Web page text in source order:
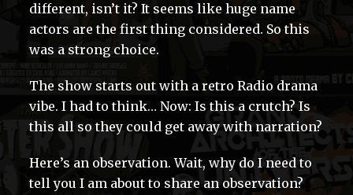
different, isn’t it? It seems like huge name
actors are the first thing considered. So this
was a strong choice.
The show starts out with a retro Radio drama
vibe. I had to think… Now: Is this a crutch? Is
this all so they could get away with narration?
Here’s an observation. Wait, why do I need to
tell you I am about to share an observation?